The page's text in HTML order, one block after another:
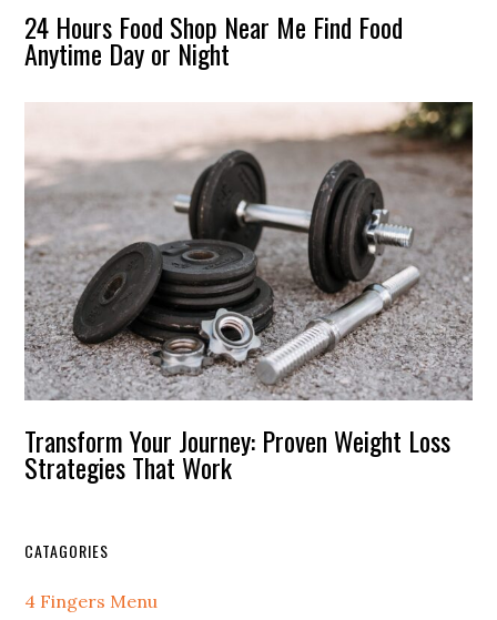
24 Hours Food Shop Near Me Find Food
Anytime Day or Night
Transform Your Journey: Proven Weight Loss
Strategies That Work
CATAGORIES
4 Fingers Menu